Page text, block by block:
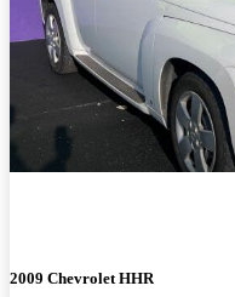
2009 Chevrolet HHR